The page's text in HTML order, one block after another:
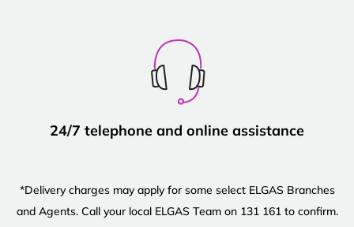
24/7 telephone and online assistance
*Delivery charges may apply for some select ELGAS Branches
and Agents. Call your local ELGAS Team on 131 161 to confirm.